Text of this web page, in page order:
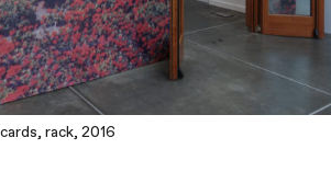
rack, 2016